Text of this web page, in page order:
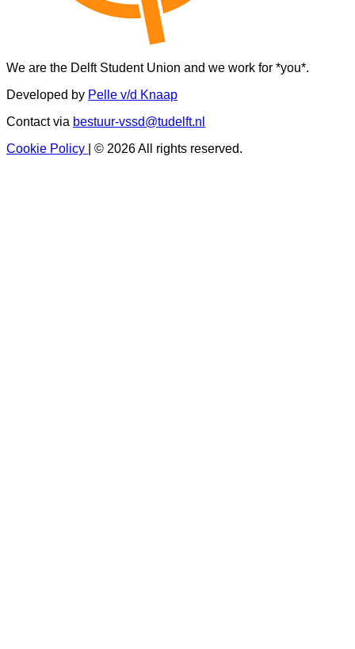
We are the Delft Student Union and we work for *you*.
Developed by Pelle v/d Knaap
Contact via bestuur-vssd@tudelft.nl
Cookie Policy
© 2026 All rights reserved.